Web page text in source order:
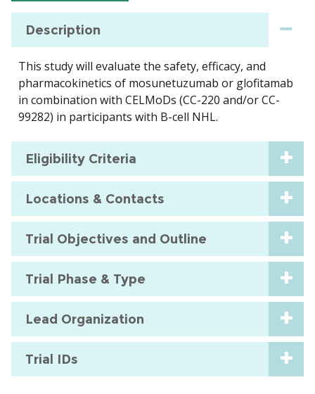
Description
This study will evaluate the safety, efficacy, and
pharmacokinetics of mosunetuzumab or glofitamab
in combination with CELMoDs (CC-220 and/or CC-
99282) in participants with B-cell NHL.
Eligibility Criteria
Locations & Contacts
Trial Objectives and Outline
Trial Phase & Type
Lead Organization
Trial IDs